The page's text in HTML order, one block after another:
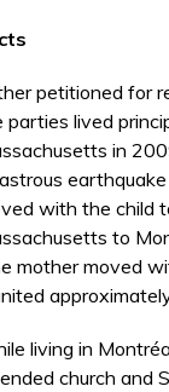
petitioned for
parties lived
in
with the child
to
mother moved
living in
church and